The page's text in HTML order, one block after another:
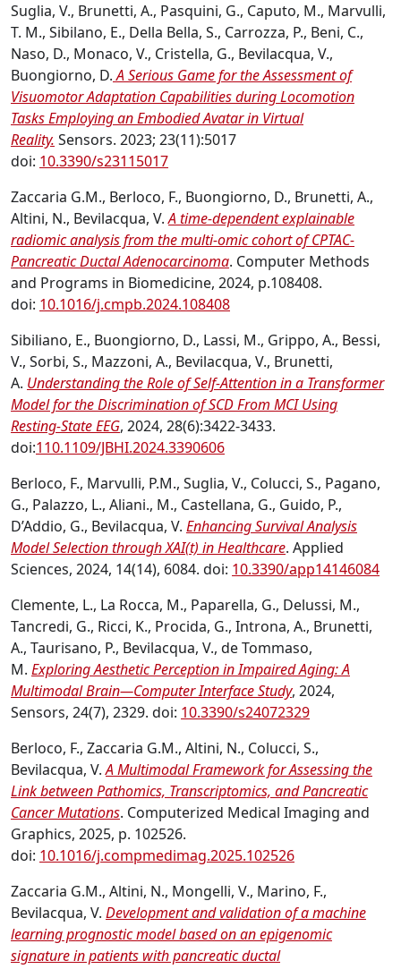
Suglia, V., Brunetti, A., Pasquini, G., Caputo, M., Marvulli,
T. M., Sibilano, E., Della Bella, S., Carrozza, P., Beni, C.,
Naso, D., Monaco, V., Cristella, G., Bevilacqua, V.,
Buongiorno, D.A Serious Game for the Assessment of
Visuomotor Adaptation Capabilities during Locomotion
Tasks Employing an Embodied Avatar in Virtual
Reality. Sensors. 2023; 23(11):5017
doi: 10.3390/s23115017
Zaccaria G.M., Berloco, F., Buongiorno, D., Brunetti, A.,
Altini, N., Bevilacqua, V.A time-dependent explainable
radiomic analysis from the multi-omic cohort of CPTAC-
Pancreatic Ductal Adenocarcinoma. Computer Methods
and Programs in Biomedicine, 2024, p.108408.
doi: 10.1016/j.cmpb.2024.108408
Sibiliano, E., Buongiorno, D., Lassi, M., Grippo, A., Bessi,
V., Sorbi, S., Mazzoni, A., Bevilacqua, V., Brunetti,
A. Understanding the Role of Self-Attention in a Transformer
Model for the Discrimination of SCD From MCI Using
Resting-State EEG, 2024, 28(6):3422-3433.
doi:110.1109/JBHI.2024.3390606
Berloco, F., Marvulli, P.M., Suglia, V., Colucci, S., Pagano,
G., Palazzo, L., Aliani., M., Castellana, G., Guido, P.,
D’Addio, G., Bevilacqua, V. Enhancing Survival Analysis
Model Selection through XAI(t) in Healthcare. Applied
Sciences, 2024, 14(14), 6084. doi: 10.3390/app14146084
Clemente, L., La Rocca, M., Paparella, G., Delussi, M.,
Tancredi, G., Ricci, K., Procida, G., Introna, A., Brunetti,
A., Taurisano, P., Bevilacqua, V., de Tommaso,
M. Exploring Aesthetic Perception in Impaired Aging: A
Multimodal Brain—Computer Interface Study, 2024,
Sensors, 24(7), 2329. doi: 10.3390/s24072329
Berloco, F., Zaccaria G.M., Altini, N., Colucci, S.,
Bevilacqua, V.A Multimodal Framework for Assessing the
Link between Pathomics, Transcriptomics, and Pancreatic
Cancer Mutations. Computerized Medical Imaging and
Graphics, 2025, p. 102526.
doi: 10.1016/j.compmedimag.2025.102526
Zaccaria G.M., Altini, N., Mongelli, V., Marino, F.,
Bevilacqua, V. Development and validation of a machine
learning prognostic model based on an epigenomic
signature in patients with pancreatic ductal